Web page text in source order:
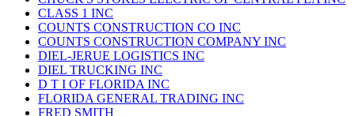
CLASS 1 INC
COUNTS CONSTRUCTION CO INC
COUNTS CONSTRUCTION COMPANY INC
DIEL-JERUE LOGISTICS INC
DIEL TRUCKING INC
D T I OF FLORIDA INC
FLORIDA GENERAL TRADING INC
FRED SMITH